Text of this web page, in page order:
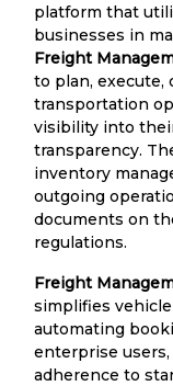
platform that
businesses in
Freight
to plan, execute,
transportation
visibility into
transparency.
inventory
outgoing
documents on
regulations.
Freight
simplifies
automating
enterprise
adherence to